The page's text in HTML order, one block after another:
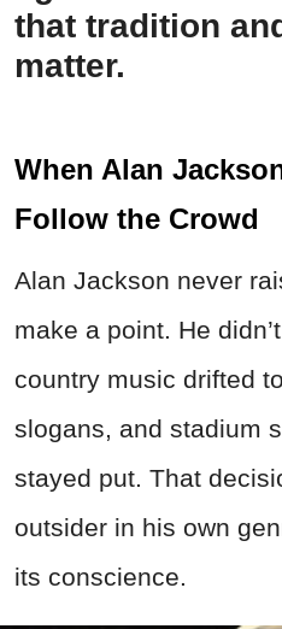
that tradition
matter.
When Alan
Follow the Crowd
Alan Jackson never
make a point. He
country music drifted
slogans, and stadium
stayed put. That
outsider in his own
its conscience.